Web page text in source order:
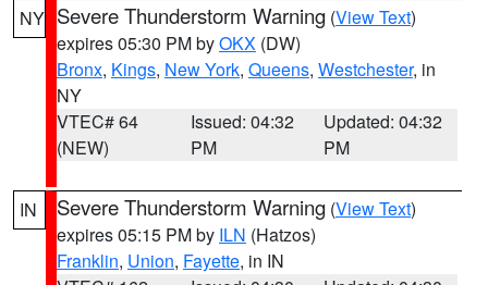
NY Severe Thunderstorm Warning (View Text)
expires 05:30 PM byOKX (DW)
Bronx, Kings, New York, Queens, Westchester, in
NY
VTEC# 64
(NEW)
Issued: 04:32
PM
Updated: 04:32
PM
IN Severe Thunderstorm Warning (View Text)
expires 05:15 PM by ILN (Hatzos)
Franklin, Union, Fayette, in IN